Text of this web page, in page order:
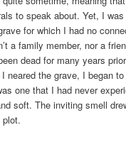
to speak about. Yet, I
for which I had no
a family member, nor a
dead for many years
neared the grave, I began
one that I had never
soft. The inviting smell